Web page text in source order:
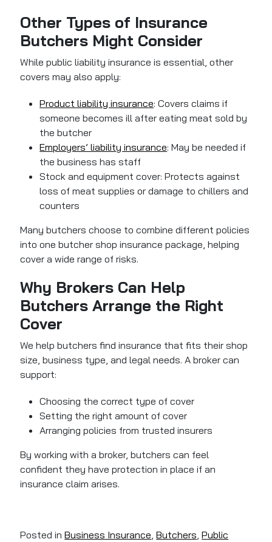
Other Types of Insurance
Butchers Might Consider
While public liability insurance is essential, other
covers may also apply:
Product liability insurance: Covers claims if
someone becomes ill after eating meat sold by
the butcher
Employers’ liability insurance: May be needed if
the business has staff
Stock and equipment cover: Protects against
loss of meat supplies or damage to chillers and
counters
Many butchers choose to combine different policies
into one butcher shop insurance package, helping
cover a wide range of risks.
Why Brokers Can Help
Butchers Arrange the Right
Cover
We help butchers find insurance that fits their shop
size, business type, and legal needs. A broker can
support:
Choosing the correct type of cover
Setting the right amount of cover
Arranging policies from trusted insurers
By working with a broker, butchers can feel
confident they have protection in place if an
insurance claim arises.
Posted inBusiness Insurance,Butchers,Public